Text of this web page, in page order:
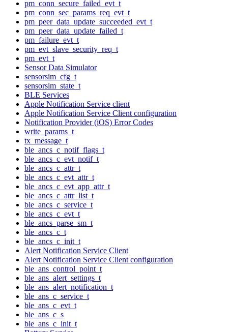
pm_conn_secure_failed_evt_t
pm_conn_sec_params_req_evt_t
pm_peer_data_update_succeeded_evt_t
pm_peer_data_update_failed_t
pm_failure_evt_t
pm_evt_slave_security_req_t
pm_evt_t
Sensor Data Simulator
sensorsim_cfg_t
sensorsim_state_t
BLE Services
Apple Notification Service client
Apple Notification Service Client configuration
Notification Provider (iOS) Error Codes
write_params_t
tx_message_t
ble_ancs_c_notif_flags_t
ble_ancs_c_evt_notif_t
ble_ancs_c_attr_t
ble_ancs_c_evt_attr_t
ble_ancs_c_evt_app_attr_t
ble_ancs_c_attr_list_t
ble_ancs_c_service_t
ble_ancs_c_evt_t
ble_ancs_parse_sm_t
ble_ancs_c_t
ble_ancs_c_init_t
Alert Notification Service Client
Alert Notification Service Client configuration
ble_ans_control_point_t
ble_ans_alert_settings_t
ble_ans_alert_notification_t
ble_ans_c_service_t
ble_ans_c_evt_t
ble_ans_c_s
ble_ans_c_init_t